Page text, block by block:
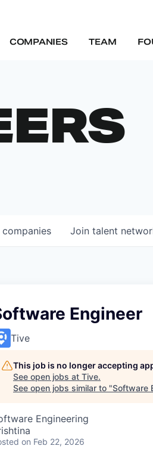
COMPANIES TEAM
companies Join talent
Engineer
Tive
This job is no longer accepting
See open jobs at Tive.
See open jobs similar to "Software
Engineering
on Feb 22, 2026